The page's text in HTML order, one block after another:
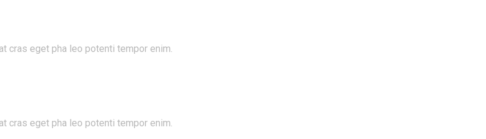
cras eget pha leo potenti tempor enim.
cras eget pha leo potenti tempor enim.